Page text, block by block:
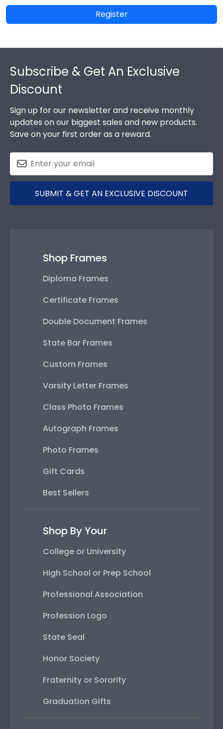
Register
Subscribe & Get An Exclusive
Discount
Sign up for our newsletter and receive monthly
updates on our biggest sales and new products.
Save on your first order as a reward.
SUBMIT & GET AN EXCLUSIVE DISCOUNT
Shop Frames
Diploma Frames
Certificate Frames
Double Document Frames
State Bar Frames
Custom Frames
Varsity Letter Frames
Class Photo Frames
Autograph Frames
Photo Frames
Gift Cards
Best Sellers
Shop By Your
College or University
High School or Prep School
Professional Association
Profession Logo
State Seal
Honor Society
Fraternity or Sorority
Graduation Gifts